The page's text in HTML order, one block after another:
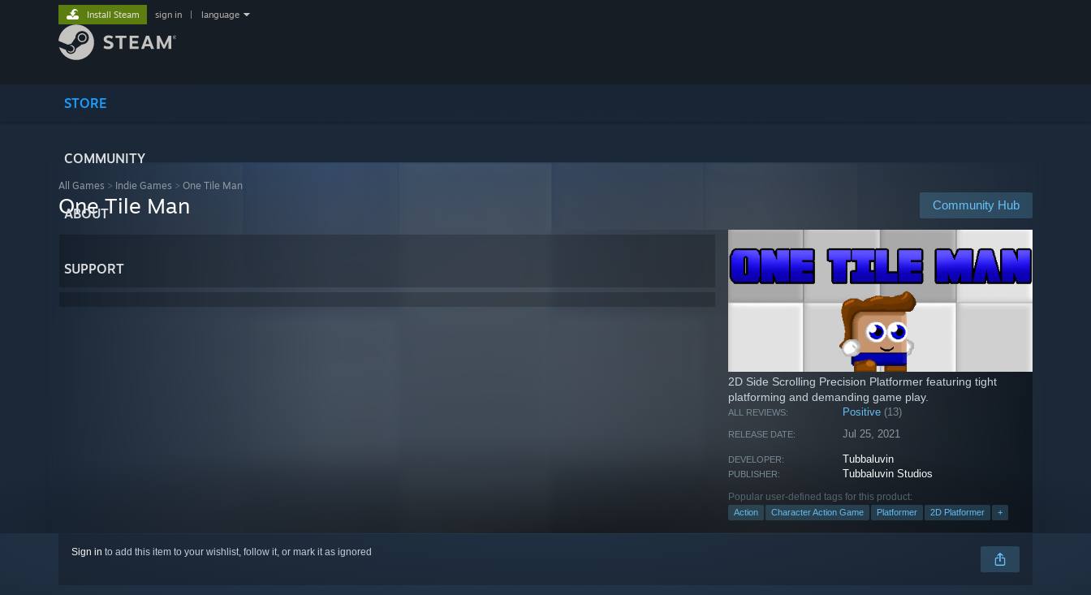
STORE
COMMUNITY
ABOUT
SUPPORT
Install Steam sign in language
All Games > Indie Games > One Tile Man
Community Hub
One Tile Man
2D Side Scrolling Precision Platformer featuring tight
platforming and demanding game play.
ALL REVIEWS: Positive (13)
RELEASE DATE: Jul 25, 2021
DEVELOPER: Tubbaluvin
PUBLISHER: Tubbaluvin Studios
Popular user-defined tags for this product:
Action Character Action Game Platformer 2D Platformer +
Sign in to add this item to your wishlist, follow it, or mark it as ignored